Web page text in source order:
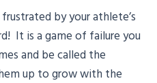
by your athlete’s
It is a game of failure you
and be called the
up to grow with the